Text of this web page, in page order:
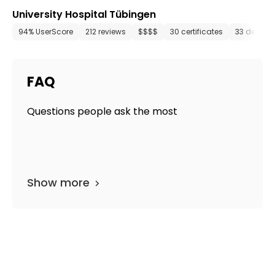
University Hospital Tübingen
94% UserScore 212 reviews $$$$ 30 certificates 33
FAQ
Questions people ask the most
Show more